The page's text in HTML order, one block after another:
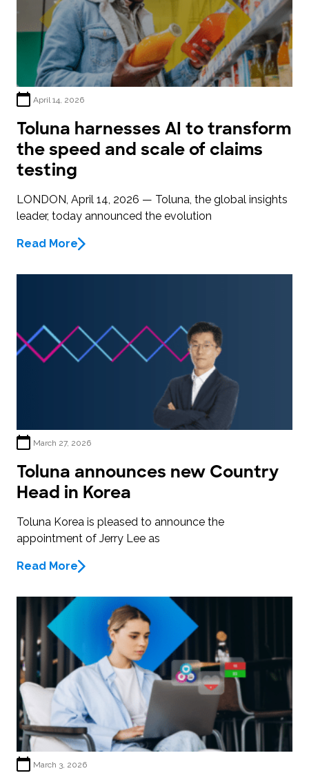
April 14, 2026
Toluna harnesses AI to transform
the speed and scale of claims
testing
LONDON, April 14, 2026 — Toluna, the global insights
leader, today announced the evolution
Read More
March 27, 2026
Toluna announces new Country
Head in Korea
Toluna Korea is pleased to announce the
appointment of Jerry Lee as
Read More
March 3, 2026